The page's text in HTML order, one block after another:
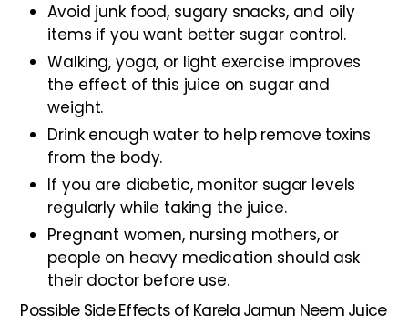
Avoid junk food, sugary snacks, and oily
items if you want better sugar control.
Walking, yoga, or light exercise improves
the effect of this juice on sugar and
weight.
Drink enough water to help remove toxins
from the body.
If you are diabetic, monitor sugar levels
regularly while taking the juice.
Pregnant women, nursing mothers, or
people on heavy medication should ask
their doctor before use.
Possible Side Effects of Karela Jamun Neem Juice